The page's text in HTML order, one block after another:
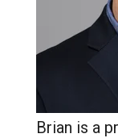
Brian is a